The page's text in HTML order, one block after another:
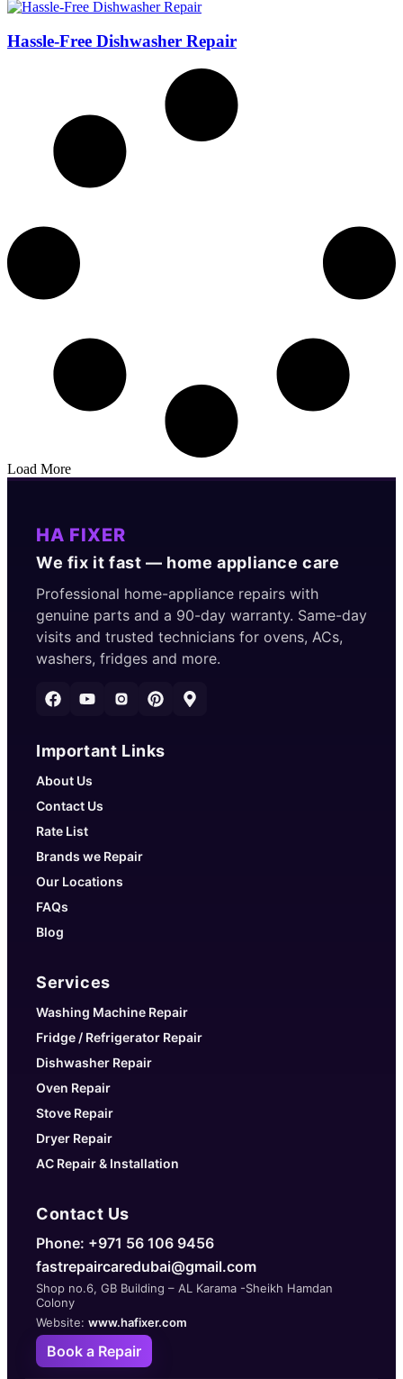
Hassle-Free Dishwasher Repair
Load More
HA FIXER
We fix it fast — home appliance care
Professional home-appliance repairs with
genuine parts and a 90-day warranty. Same-day
visits and trusted technicians for ovens, ACs,
washers, fridges and more.
Important Links
About Us
Contact Us
Rate List
Brands we Repair
Our Locations
FAQs
Blog
Services
Washing Machine Repair
Fridge / Refrigerator Repair
Dishwasher Repair
Oven Repair
Stove Repair
Dryer Repair
AC Repair & Installation
Contact Us
Phone: +971 56 106 9456
fastrepaircaredubai@gmail.com
Shop no.6, GB Building – AL Karama -Sheikh Hamdan
Colony
Website: www.hafixer.com
Book a Repair